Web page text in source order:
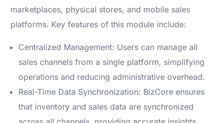
marketplaces, physical stores, and mobile sales
platforms. Key features of this module include:
Centralized Management: Users can manage all
sales channels from a single platform, simplifying
operations and reducing administrative overhead.
Real-Time Data Synchronization: BizCore ensures
that inventory and sales data are synchronized